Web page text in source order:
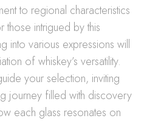
to regional characteristics
those intrigued by this
into various expressions will
of whiskey’s versatility.
your selection, inviting
journey filled with discovery
each glass resonates on